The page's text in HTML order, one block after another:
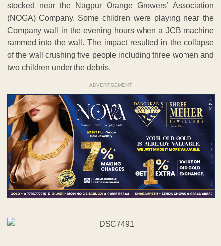
stocked near the Nagpur Orange Growers’ Association
(NOGA) Company. Some children were playing near the
Company wall in the evening hours when a JCB machine
rammed into the wall. The impact resulted in the collapse
of the wall crushing five people including three women and
two children under the debris.
ADVERTISEMENT